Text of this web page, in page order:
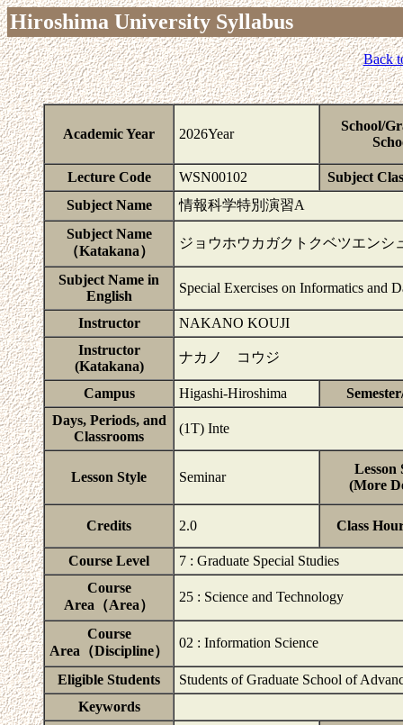
Hiroshima University Syllabus
Back
Academic Year 2026Year
School/
Lecture Code WSN00102
Subject
Subject Name
情報科学特別演習A
Subject Name
（Katakana）
ジョウホウカガクトクベツエンシ
Subject Name in
English
Special Exercises on Informatics and
Instructor
NAKANO KOUJI
Instructor
(Katakana)
ナカノ コウジ
Campus Higashi-Hiroshima
Days, Periods, and
Classrooms
(1T) Inte
Lesson Style Seminar
Lesson
(More
Credits 2.0 Class
Course Level
7 : Graduate Special Studies
Course
Area（Area）
25 : Science and Technology
Course
Area（Discipline）
02 : Information Science
Eligible Students
Students of Graduate School of
Keywords